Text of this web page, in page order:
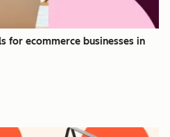
for ecommerce businesses in